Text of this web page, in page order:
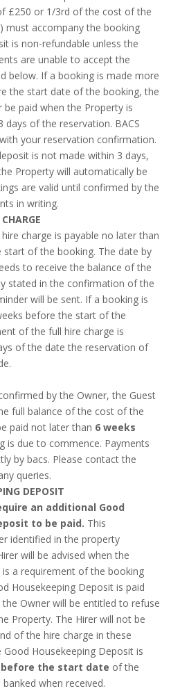
£250 or 1/3rd of the cost of the
must accompany the booking
is non-refundable unless the
are unable to accept the
below. If a booking is made more
the start date of the booking, the
paid when the Property is
days of the reservation. BACS
your reservation confirmation.
is not made within 3 days,
Property will automatically be
are valid until confirmed by the
in writing.
charge is payable no later than
start of the booking. The date by
to receive the balance of the
stated in the confirmation of the
will be sent. If a booking is
before the start of the
of the full hire charge is
of the date the reservation of
by the Owner, the Guest
full balance of the cost of the
paid not later than 6 weeks
is due to commence. Payments
by bacs. Please contact the
queries.
DEPOSIT
an additional Good
to be paid. This
identified in the property
will be advised when the
a requirement of the booking
Housekeeping Deposit is paid
Owner will be entitled to refuse
Property. The Hirer will not be
of the hire charge in these
Good Housekeeping Deposit is
before the start date of the
when received.